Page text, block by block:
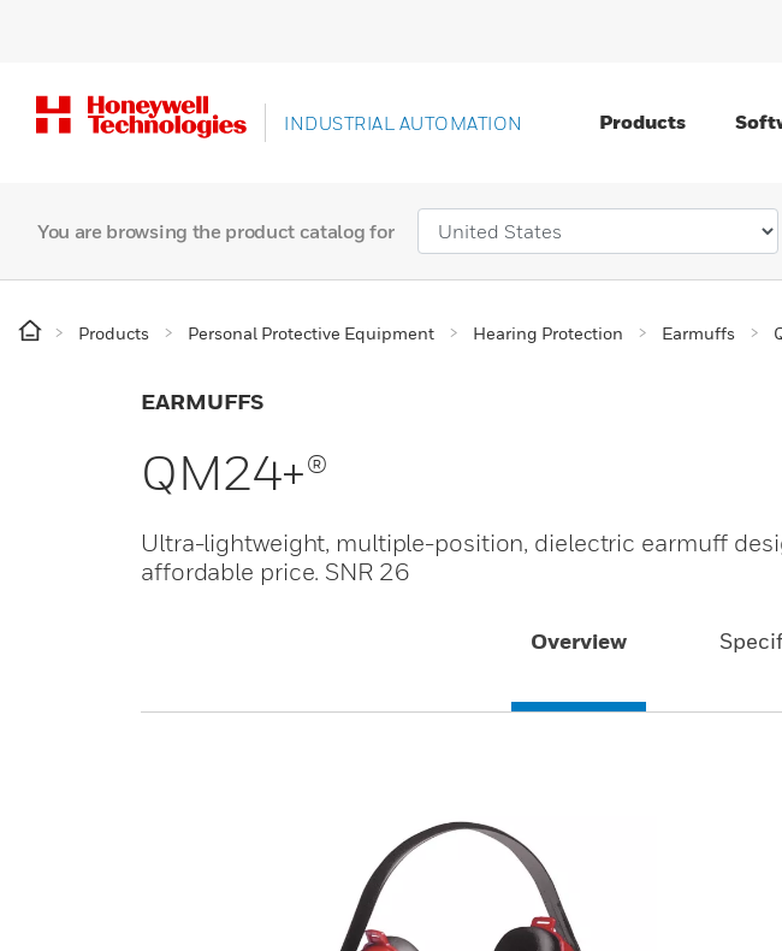
INDUSTRIAL AUTOMATION Products
You are browsing the product catalog for
Products Personal Protective Equipment Hearing Protection Earmuffs
EARMUFFS
QM24+®
Ultra-lightweight, multiple-position, dielectric earmuff
affordable price. SNR 26
Overview